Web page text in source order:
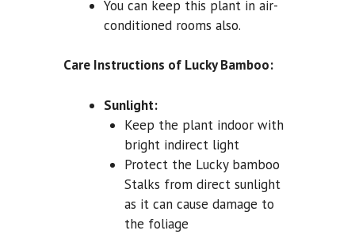
You can keep this plant in air-
conditioned rooms also.
Care Instructions of Lucky Bamboo:
Sunlight:
Keep the plant indoor with
bright indirect light
Protect the Lucky bamboo
Stalks from direct sunlight
as it can cause damage to
the foliage